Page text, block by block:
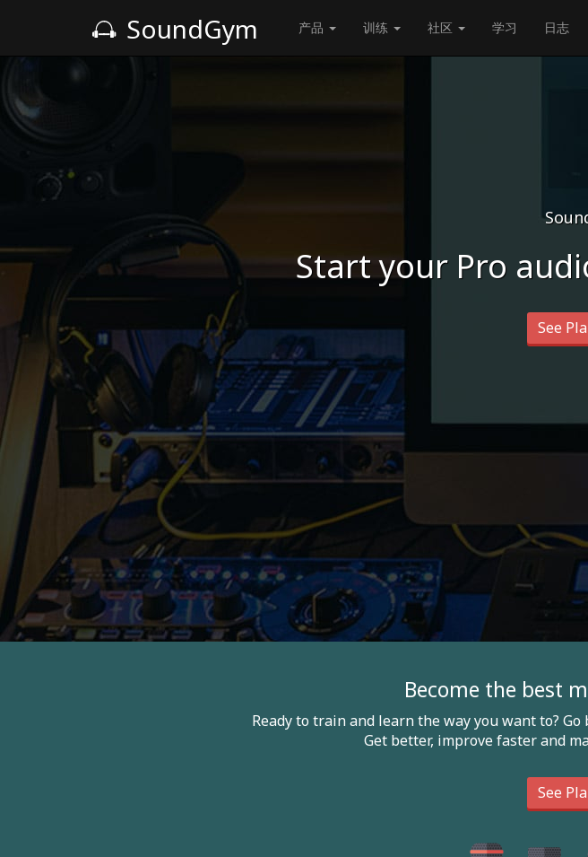
SoundGym 产品 训练 社区 学习 日志
Start your Pro
See
Become the best
Ready to train and learn the way you want to?
Get better, improve faster and
See